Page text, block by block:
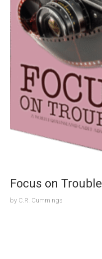
Focus on Trouble
by C.R. Cummings